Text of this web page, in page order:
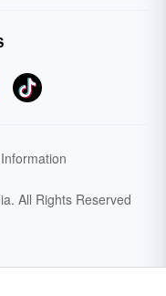
All Rights Reserved